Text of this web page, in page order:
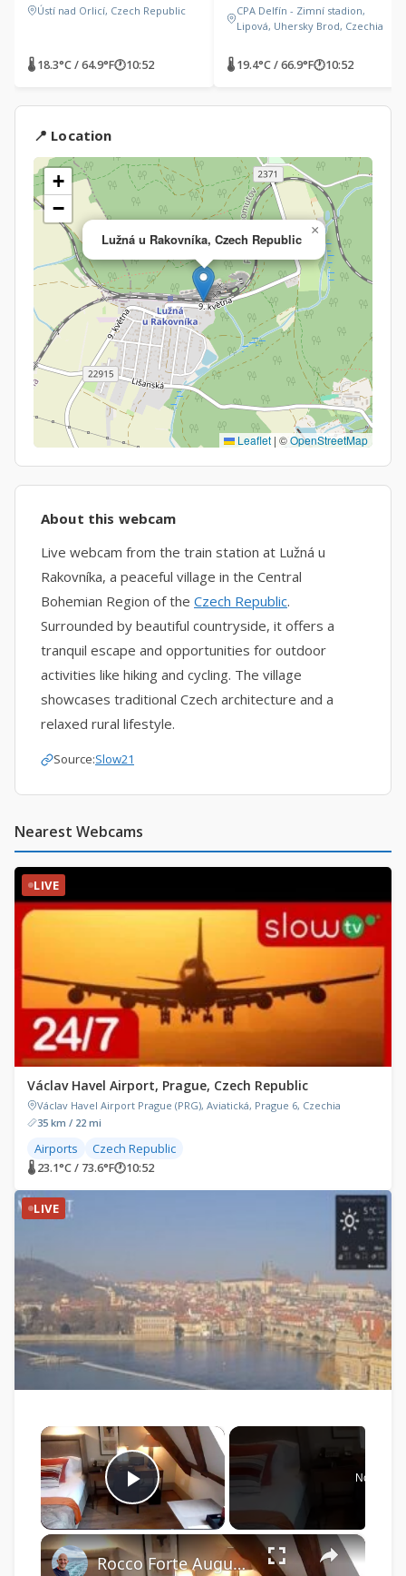
Ústí nad Orlicí, Czech Republic
🌡 18.3°C / 64.9°F🕐10:52
CPA Delfín - Zimní stadion,
Lipová, Uhersky Brod, Czechia
🌡 19.4°C / 66.9°F🕐10:52
📍 Location
Lužná u Rakovníka, Czech Republic
×
+
−
Leaflet | ©OpenStreetMap
About this webcam
Live webcam from the train station at Lužná u
Rakovníka, a peaceful village in the Central
Bohemian Region of the Czech Republic.
Surrounded by beautiful countryside, it offers a
tranquil escape and opportunities for outdoor
activities like hiking and cycling. The village
showcases traditional Czech architecture and a
relaxed rural lifestyle.
Source:Slow21
Nearest Webcams
LIVE
Václav Havel Airport, Prague, Czech Republic
Václav Havel Airport Prague (PRG), Aviatická, Prague 6, Czechia
35 km / 22 mi
Airports Czech Republic
🌡 23.1°C / 73.6°F🕐10:52
LIVE
×
Play Video
Now
×
Rocco Forte Augustine Hotel, Prague, Czech Republic: video of 2 rooms